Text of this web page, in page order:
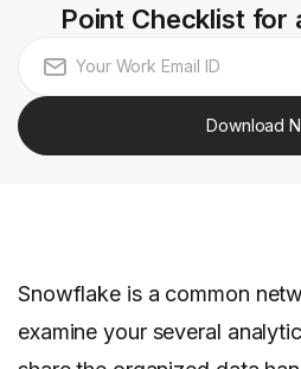
Point Checklist for
Download
Snowflake is a common
examine your several